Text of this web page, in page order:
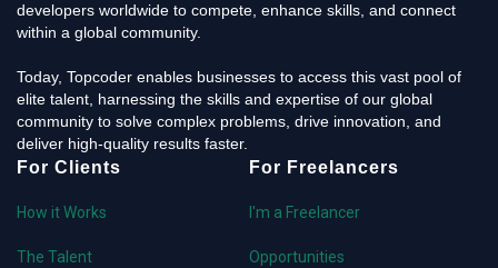
developers worldwide to compete, enhance skills, and connect
within a global community.
Today, Topcoder enables businesses to access this vast pool of
elite talent, harnessing the skills and expertise of our global
community to solve complex problems, drive innovation, and
deliver high-quality results faster.
For Clients
How it Works
The Talent
For Freelancers
I'm a Freelancer
Opportunities